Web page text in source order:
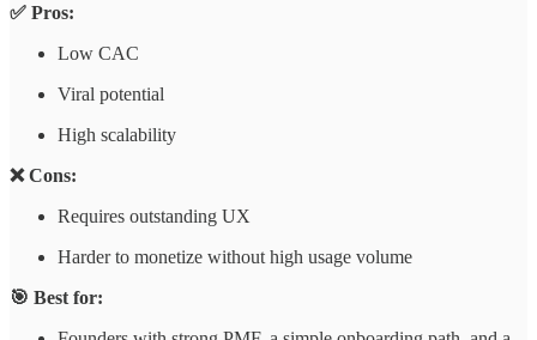
✅ Pros:
Low CAC
Viral potential
High scalability
❌ Cons:
Requires outstanding UX
Harder to monetize without high usage volume
🎯 Best for: